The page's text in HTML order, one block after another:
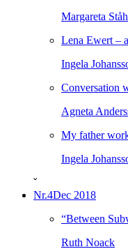
Margareta
Lena Ewert –
Ingela
Conversation
Agneta
My father
Ingela
ˇ
Nr.4Dec 2018
“Between
Ruth Noack